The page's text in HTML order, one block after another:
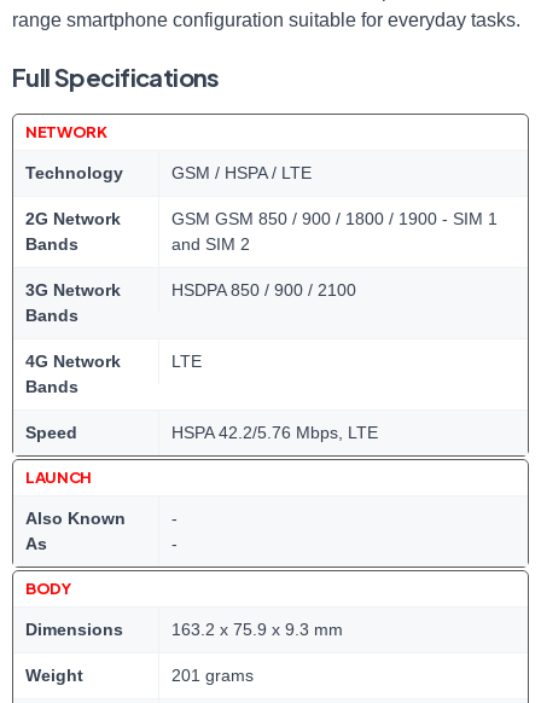
range smartphone configuration suitable for everyday tasks.
Full Specifications
NETWORK
Technology GSM / HSPA / LTE
2G Network
Bands
GSM GSM 850 / 900 / 1800 / 1900 - SIM 1
and SIM 2
3G Network
Bands
HSDPA 850 / 900 / 2100
4G Network
Bands
LTE
Speed HSPA 42.2/5.76 Mbps, LTE
LAUNCH
Also Known
As
-
-
BODY
Dimensions 163.2 x 75.9 x 9.3 mm
Weight 201 grams